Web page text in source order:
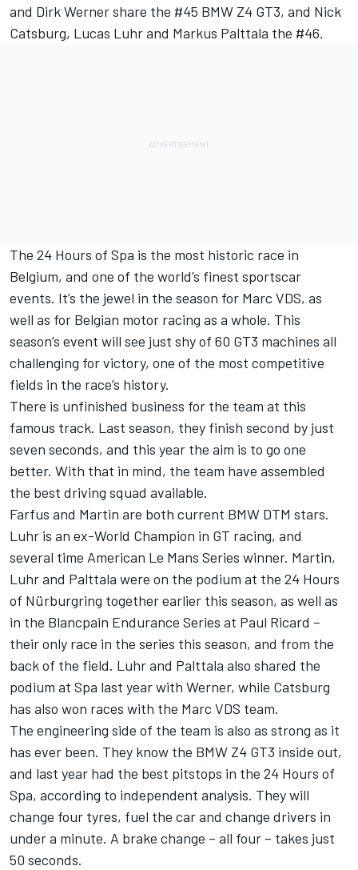
and Dirk Werner share the #45 BMW Z4 GT3, and Nick
Catsburg, Lucas Luhr and Markus Palttala the #46.
The 24 Hours of Spa is the most historic race in
Belgium, and one of the world’s finest sportscar
events. It’s the jewel in the season for Marc VDS, as
well as for Belgian motor racing as a whole. This
season’s event will see just shy of 60 GT3 machines all
challenging for victory, one of the most competitive
fields in the race’s history.
There is unfinished business for the team at this
famous track. Last season, they finish second by just
seven seconds, and this year the aim is to go one
better. With that in mind, the team have assembled
the best driving squad available.
Farfus and Martin are both current BMW DTM stars.
Luhr is an ex-World Champion in GT racing, and
several time American Le Mans Series winner. Martin,
Luhr and Palttala were on the podium at the 24 Hours
of Nürburgring together earlier this season, as well as
in the Blancpain Endurance Series at Paul Ricard –
their only race in the series this season, and from the
back of the field. Luhr and Palttala also shared the
podium at Spa last year with Werner, while Catsburg
has also won races with the Marc VDS team.
The engineering side of the team is also as strong as it
has ever been. They know the BMW Z4 GT3 inside out,
and last year had the best pitstops in the 24 Hours of
Spa, according to independent analysis. They will
change four tyres, fuel the car and change drivers in
under a minute. A brake change – all four – takes just
50 seconds.